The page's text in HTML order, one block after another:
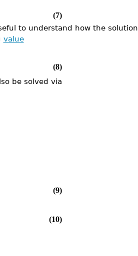
(7)
to understand how the solution
value
(8)
be solved via
(9)
(10)